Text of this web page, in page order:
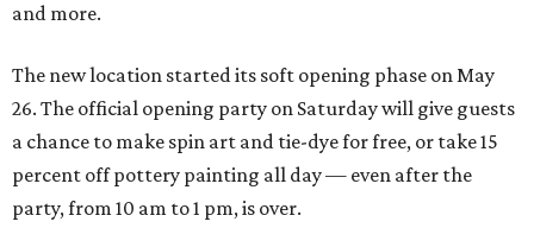
and more.
The new location started its soft opening phase on May
26. The official opening party on Saturday will give guests
a chance to make spin art and tie-dye for free, or take 15
percent off pottery painting all day — even after the
party, from 10 am to 1 pm, is over.